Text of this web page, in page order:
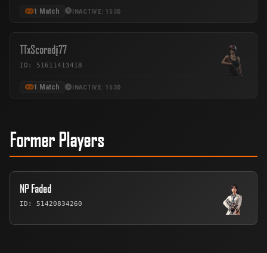
1 Match INACTIVE: 153D
TTxScoredį77
ID: 51611413418
1 Match INACTIVE: 153D
Former Players
NP Faded
ID: 51420834260